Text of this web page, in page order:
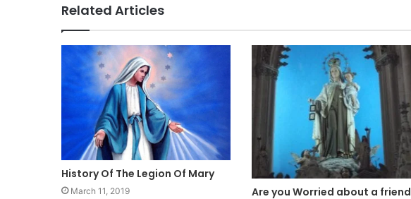
Related Articles
History Of The Legion Of Mary
March 11, 2019
Are you Worried about a friend